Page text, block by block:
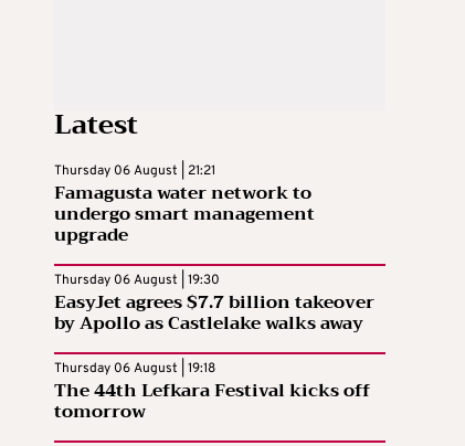
Latest
Thursday 06 August | 21:21
Famagusta water network to
undergo smart management
upgrade
Thursday 06 August | 19:30
EasyJet agrees $7.7 billion takeover
by Apollo as Castlelake walks away
Thursday 06 August | 19:18
The 44th Lefkara Festival kicks off
tomorrow